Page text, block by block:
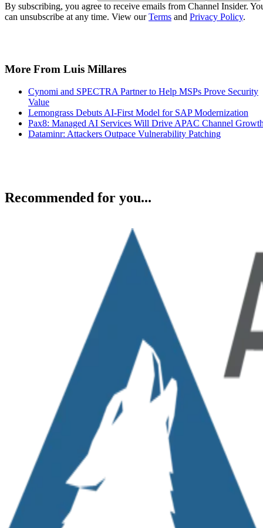
By subscribing, you agree to receive emails from Channel Insider.
can unsubscribe at any time. View ourTerms and Privacy Policy.
More From Luis Millares
Cynomi and SPECTRA Partner to Help MSPs Prove Security
Value
Lemongrass Debuts AI-First Model for SAP Modernization
Pax8: Managed AI Services Will Drive APAC Channel
Dataminr: Attackers Outpace Vulnerability Patching
Recommended for you...